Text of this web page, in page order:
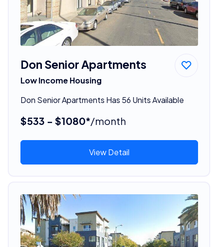
Don Senior Apartments
Low Income Housing
Don Senior Apartments Has 56 Units Available
$533 - $1080*/month
View Detail